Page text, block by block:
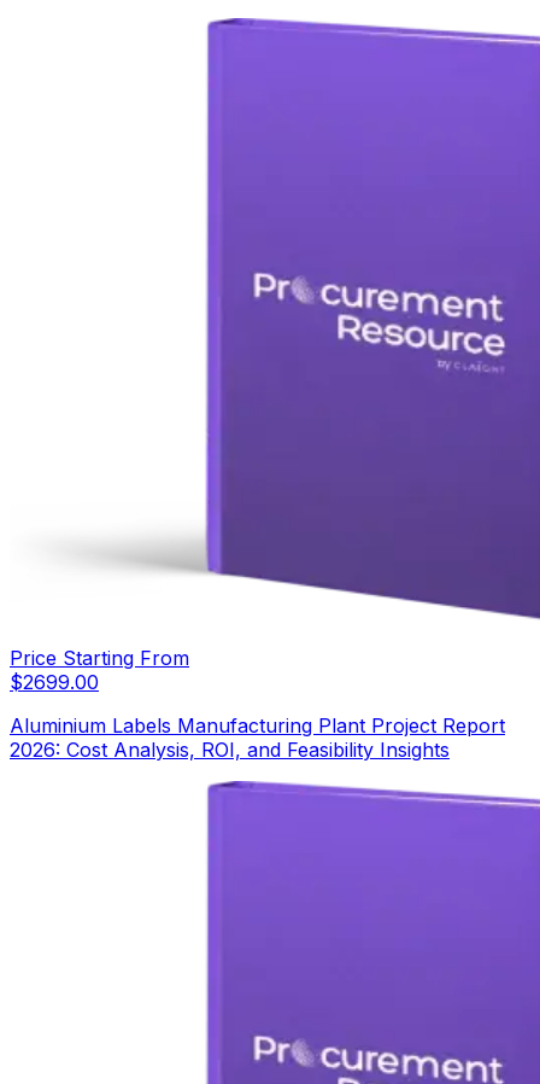
Price Starting From
$2699.00
Aluminium Labels Manufacturing Plant Project Report
2026: Cost Analysis, ROI, and Feasibility Insights